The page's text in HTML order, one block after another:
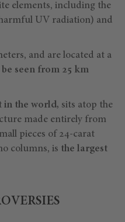
elements, including the
UV radiation) and
and are located at a
be seen from 25 km
in the world, sits atop the
made entirely from
pieces of 24-carat
columns, is the largest